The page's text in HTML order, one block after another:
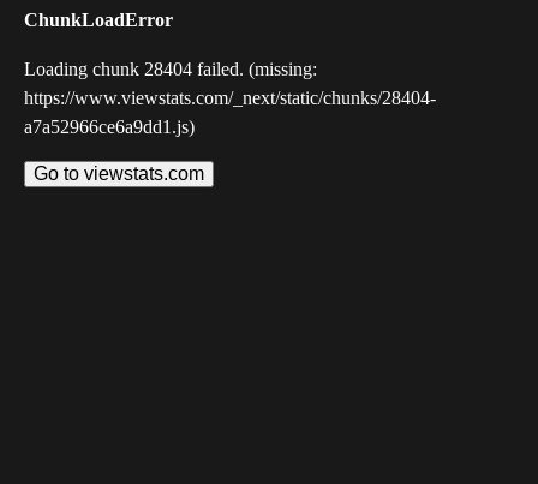
ChunkLoadError
Loading chunk 28404 failed. (missing:
https://www.viewstats.com/_next/static/chunks/28404-
a7a52966ce6a9dd1.js)
Go to viewstats.com